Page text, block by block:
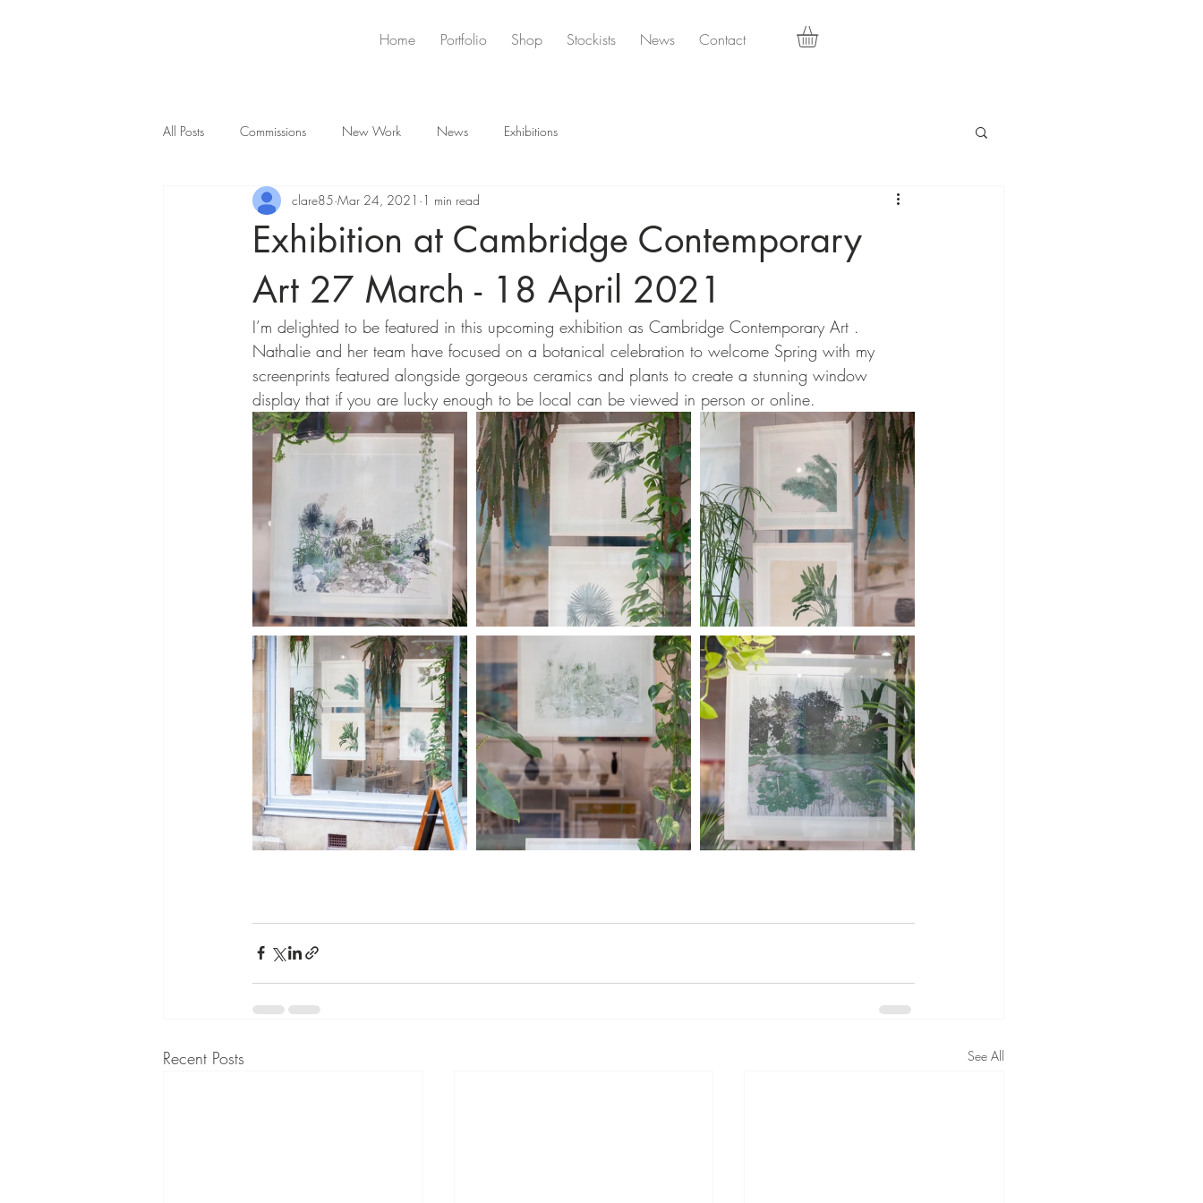
Home Portfolio Shop Stockists News Contact
All Posts Commissions New Work News Exhibitions
Exhibition at Cambridge Contemporary
Art 27 March - 18 April 2021
clare85 Mar 24, 2021 1 min read
I’m delighted to be featured in this upcoming exhibition as Cambridge Contemporary Art .
Nathalie and her team have focused on a botanical celebration to welcome Spring with my
screenprints featured alongside gorgeous ceramics and plants to create a stunning window
display that if you are lucky enough to be local can be viewed in person or online.
Recent Posts See All